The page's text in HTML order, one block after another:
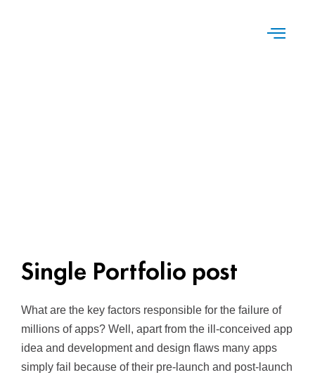
Single Portfolio post
What are the key factors responsible for the failure of
millions of apps? Well, apart from the ill-conceived app
idea and development and design flaws many apps
simply fail because of their pre-launch and post-launch